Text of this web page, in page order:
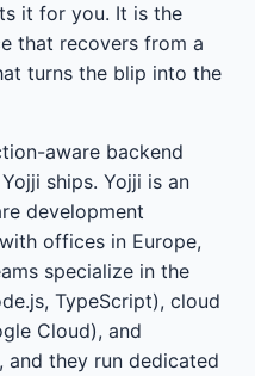
it for you. It is the
that recovers from a
turns the blip into the
aware backend
ships. Yojji is an
development
offices in Europe,
specialize in the
TypeScript), cloud
Cloud), and
and they run dedicated